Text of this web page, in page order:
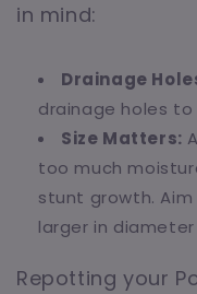
in mind:
Drainage
drainage holes
Size Matters:
too much
stunt growth.
larger in
Repotting your